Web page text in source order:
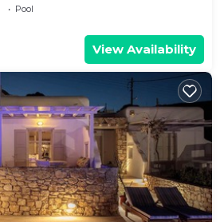
Pool
View Availability